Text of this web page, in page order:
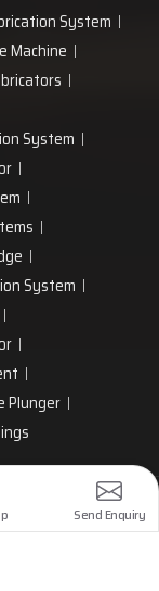
System
Machine
System
System
Plunger
All rights reserved.
Send Enquiry